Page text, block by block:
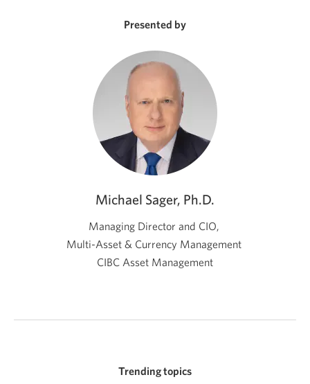
Presented by
Michael Sager, Ph.D.
Managing Director and CIO,
Multi-Asset & Currency Management
CIBC Asset Management
Trending topics